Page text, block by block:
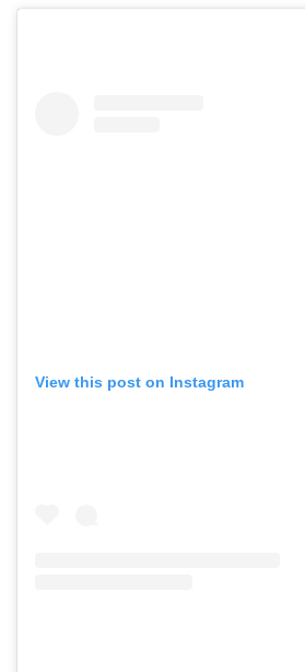
View this post on Instagram